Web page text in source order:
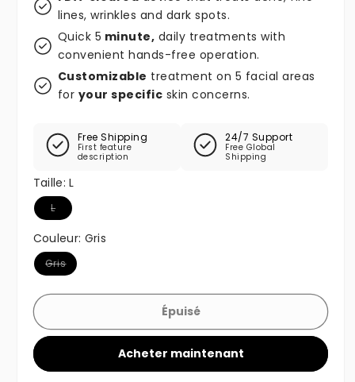
lines, wrinkles and dark spots.
Quick 5 minute, daily treatments with
convenient hands-free operation.
Customizable treatment on 5 facial areas
for your specific skin concerns.
Free Shipping
First feature
description
24/7 Support
Free Global
Shipping
Taille:L
L
Variante épuisée ou indisponible
Couleur: Gris
Gris
Variante épuisée ou indisponible
Épuisé
Acheter maintenant